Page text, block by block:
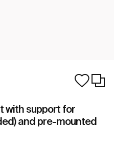
with support for
and pre-mounted